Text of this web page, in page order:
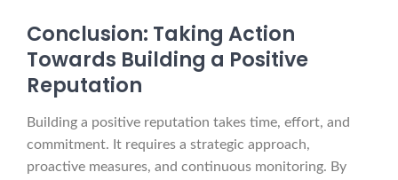
Conclusion: Taking Action
Towards Building a Positive
Reputation
Building a positive reputation takes time, effort, and
commitment. It requires a strategic approach,
proactive measures, and continuous monitoring. By